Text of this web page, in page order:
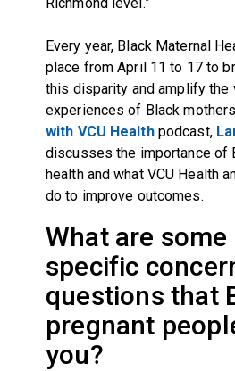
Every year, Black Maternal
place from April 11 to 17 to
this disparity and amplify the
experiences of Black
with VCU Healthpodcast,
discusses the importance of
health and what VCU Health
do to improve outcomes.
What are
specific
questions that
pregnant
you?